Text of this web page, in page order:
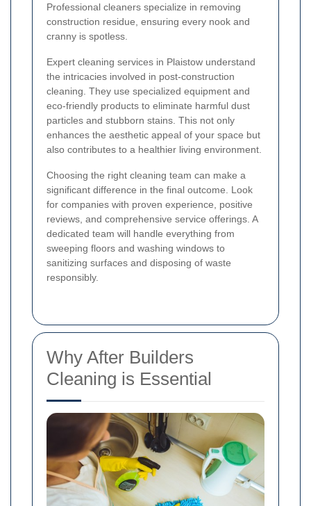
Professional cleaners specialize in removing
construction residue, ensuring every nook and
cranny is spotless.
Expert cleaning services in Plaistow understand
the intricacies involved in post-construction
cleaning. They use specialized equipment and
eco-friendly products to eliminate harmful dust
particles and stubborn stains. This not only
enhances the aesthetic appeal of your space but
also contributes to a healthier living environment.
Choosing the right cleaning team can make a
significant difference in the final outcome. Look
for companies with proven experience, positive
reviews, and comprehensive service offerings. A
dedicated team will handle everything from
sweeping floors and washing windows to
sanitizing surfaces and disposing of waste
responsibly.
Why After Builders
Cleaning is Essential